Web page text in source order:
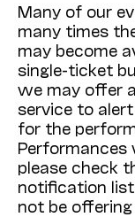
Many of our
many times
may become
single-ticket
we may offer
service to
for the
Performances
please check
notification
not be